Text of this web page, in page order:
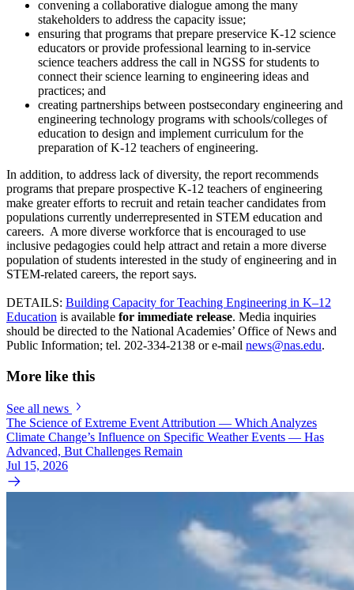
convening a collaborative dialogue among the many
stakeholders to address the capacity issue;
ensuring that programs that prepare preservice K-12 science
educators or provide professional learning to in-service
science teachers address the call in NGSS for students to
connect their science learning to engineering ideas and
practices; and
creating partnerships between postsecondary engineering and
engineering technology programs with schools/colleges of
education to design and implement curriculum for the
preparation of K-12 teachers of engineering.
In addition, to address lack of diversity, the report recommends
programs that prepare prospective K-12 teachers of engineering
make greater efforts to recruit and retain teacher candidates from
populations currently underrepresented in STEM education and
careers. A more diverse workforce that is encouraged to use
inclusive pedagogies could help attract and retain a more diverse
population of students interested in the study of engineering and in
STEM-related careers, the report says.
DETAILS: Building Capacity for Teaching Engineering in K–12
Education is available for immediate release. Media inquiries
should be directed to the National Academies’ Office of News and
Public Information; tel. 202-334-2138 or e-mail news@nas.edu.
More like this
See all news
The Science of Extreme Event Attribution — Which Analyzes
Climate Change’s Influence on Specific Weather Events — Has
Advanced, But Challenges Remain
Jul 15, 2026